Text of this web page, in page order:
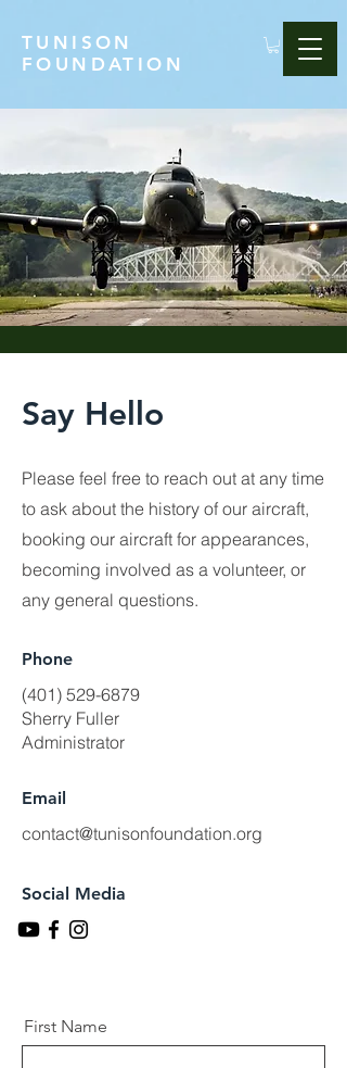
TUNISON
FOUNDATION
Say Hello
Please feel free to reach out at any time
to ask about the history of our aircraft,
booking our aircraft for appearances,
becoming involved as a volunteer, or
any general questions.
Phone
(401) 529-6879
Sherry Fuller
Administrator
Email
contact@tunisonfoundation.org
Social Media
First Name